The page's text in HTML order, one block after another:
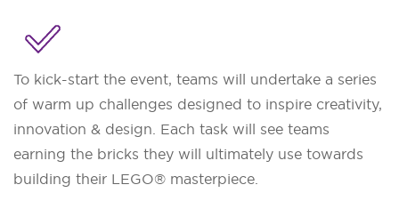
To kick-start the event, teams will undertake a series
of warm up challenges designed to inspire creativity,
innovation & design. Each task will see teams
earning the bricks they will ultimately use towards
building their LEGO® masterpiece.